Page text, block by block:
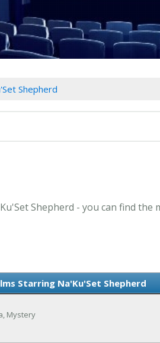
Shepherd
Shepherd - you can find
Starring Na'Ku'Set Shepherd
Mystery